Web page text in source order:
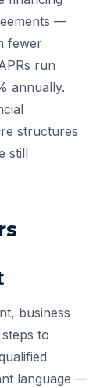
—
fewer
run
annually.
structures
still
business
to
language —